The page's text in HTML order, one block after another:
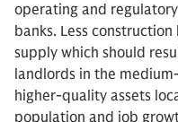
operating and
banks. Less
supply which should
landlords in the
higher-quality assets
population and job